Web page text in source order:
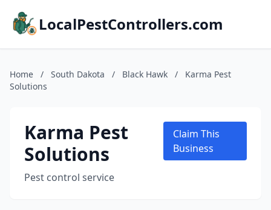
LocalPestControllers.com
Home / South Dakota / Black Hawk /
Karma Pest
Solutions
Karma Pest
Solutions
Pest control service
Claim This
Business